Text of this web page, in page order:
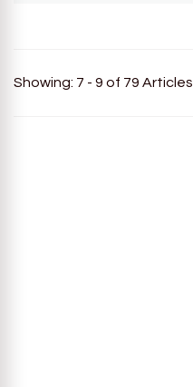
Showing: 7 - 9 of 79 Articles